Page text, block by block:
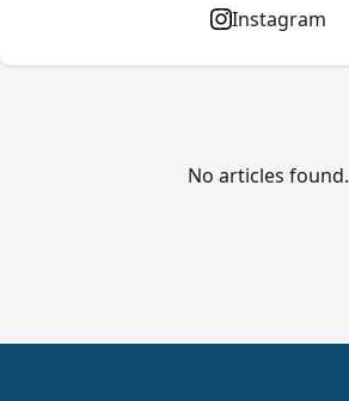
No articles found.
Instagram